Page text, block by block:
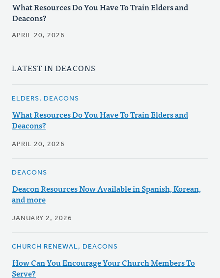
What Resources Do You Have To Train Elders and
Deacons?
APRIL 20, 2026
LATEST IN DEACONS
ELDERS, DEACONS
What Resources Do You Have To Train Elders and
Deacons?
APRIL 20, 2026
DEACONS
Deacon Resources Now Available in Spanish, Korean,
and more
JANUARY 2, 2026
CHURCH RENEWAL, DEACONS
How Can You Encourage Your Church Members To
Serve?